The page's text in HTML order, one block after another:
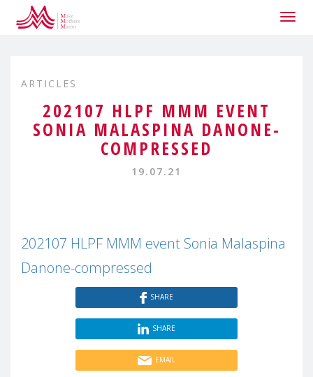
ARTICLES
202107 HLPF MMM EVENT
SONIA MALASPINA DANONE-
COMPRESSED
19.07.21
202107 HLPF MMM event Sonia Malaspina
Danone-compressed
SHARE
SHARE
EMAIL